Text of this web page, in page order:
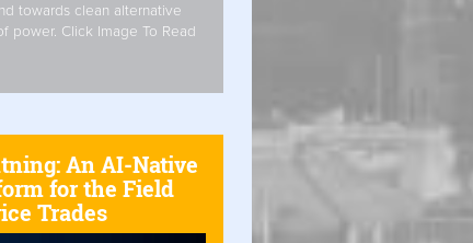
towards clean alternative
power. Click Image To Read
An AI-Native
for the Field
Trades